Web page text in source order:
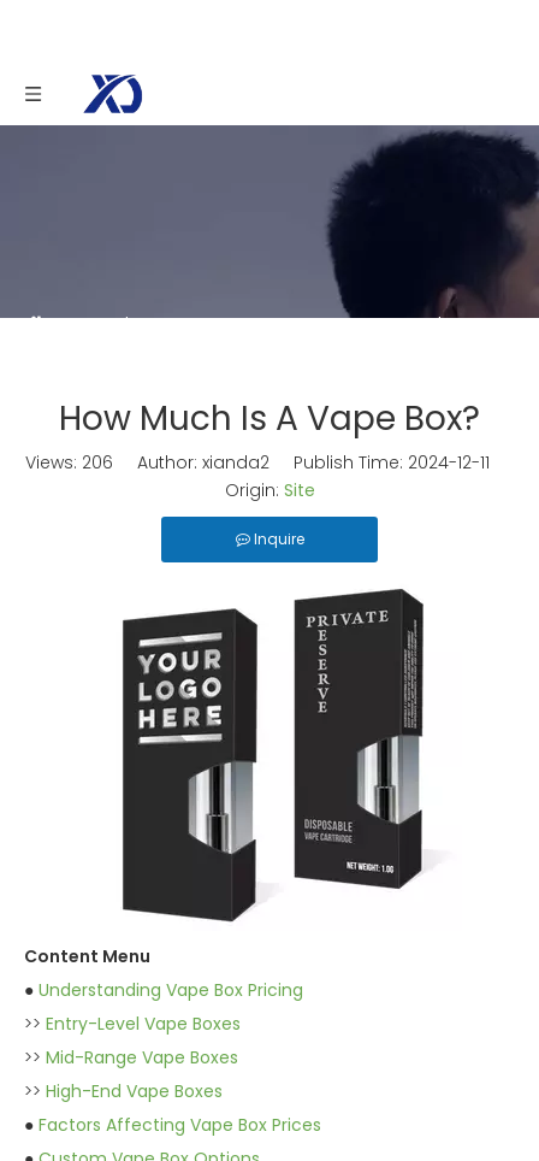
You are here: Home » News » How Much Is A
How Much Is A Vape Box?
Views: 206 Author: xianda2 Publish Time: 2024-12-11
Origin: Site
Inquire
Content Menu
● Understanding Vape Box Pricing
>> Entry-Level Vape Boxes
>> Mid-Range Vape Boxes
>> High-End Vape Boxes
● Factors Affecting Vape Box Prices